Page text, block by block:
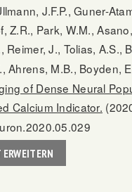
J.F.P., Guner-
Z.R., Park, W.M.,
Reimer, J., Tolias, A.S.,
Ahrens, M.B., Boyden,
of Dense Neural
Calcium Indicator.